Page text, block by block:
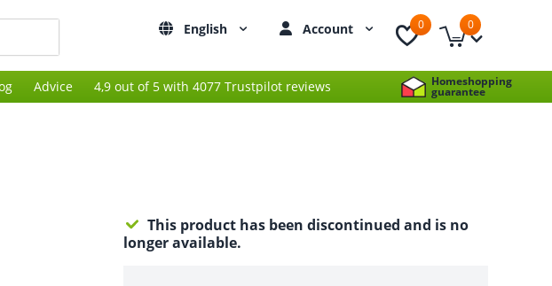
English Account 0 0
Advice 4,9 out of 5 with 4077 Trustpilot reviews Homeshopping
guarantee
This product has been discontinued and is no
longer available.